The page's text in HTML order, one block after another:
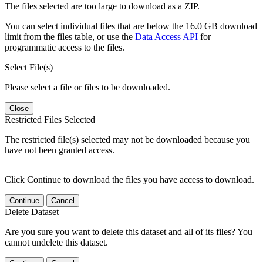
The files selected are too large to download as a ZIP.
You can select individual files that are below the 16.0 GB download
limit from the files table, or use the Data Access API for
programmatic access to the files.
Select File(s)
Please select a file or files to be downloaded.
Close
Restricted Files Selected
The restricted file(s) selected may not be downloaded because you
have not been granted access.
Click Continue to download the files you have access to download.
Continue Cancel
Delete Dataset
Are you sure you want to delete this dataset and all of its files? You
cannot undelete this dataset.